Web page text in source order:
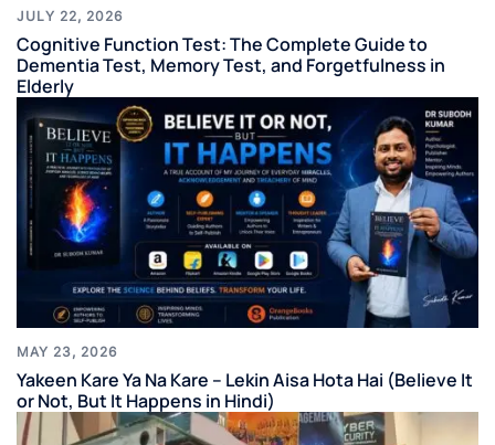
JULY 22, 2026
Cognitive Function Test: The Complete Guide to
Dementia Test, Memory Test, and Forgetfulness in
Elderly
MAY 23, 2026
Yakeen Kare Ya Na Kare – Lekin Aisa Hota Hai (Believe It
or Not, But It Happens in Hindi)